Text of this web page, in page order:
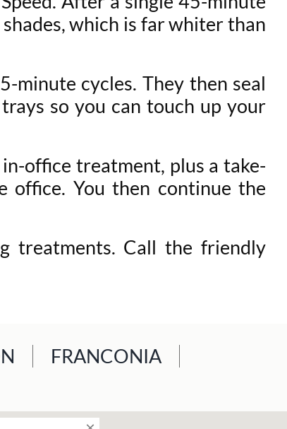
which is far whiter than
minute cycles. They then seal
so you can touch up your
office treatment, plus a take-
office. You then continue the
treatments. Call the friendly
FRANCONIA